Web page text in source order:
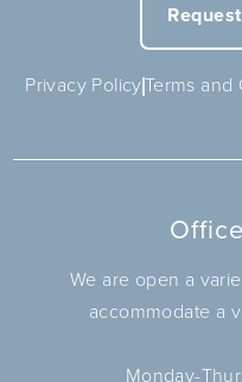
Privacy PolicyTerms and
We are open a
accommodate a
Monday-